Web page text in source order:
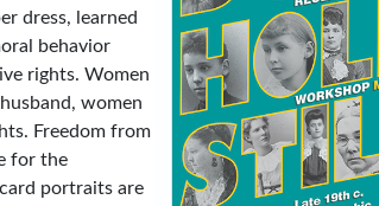
dress, learned
behavior
rights. Women
women
Freedom from
for the
portraits are